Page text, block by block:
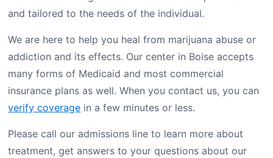
and tailored to the needs of the individual.
We are here to help you heal from marijuana abuse or
addiction and its effects. Our center in Boise accepts
many forms of Medicaid and most commercial
insurance plans as well. When you contact us, you can
verify coverage in a few minutes or less.
Please call our admissions line to learn more about
treatment, get answers to your questions about our